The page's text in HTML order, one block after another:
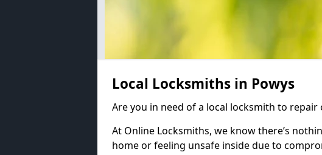
Local Locksmiths in Powys
Are you in need of a local locksmith to
At Online Locksmiths, we know there’s
home or feeling unsafe inside due to